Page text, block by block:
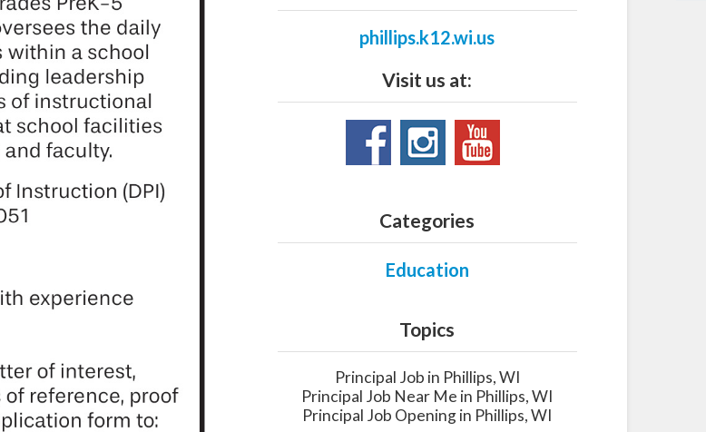
phillips.k12.wi.us
Visit us at:
Categories
Education
Topics
Principal Job in Phillips, WI
Principal Job Near Me in Phillips, WI
Principal Job Opening in Phillips, WI